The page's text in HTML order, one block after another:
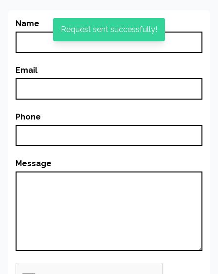
Name
Email
Phone
Message
Request sent successfully!